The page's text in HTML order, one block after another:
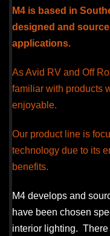
M4 is based in
designed and
applications.
As Avid RV and Off
familiar with products
enjoyable.
Our product line is
technology due to its
benefits.
M4 develops and
have been chosen
interior lighting.